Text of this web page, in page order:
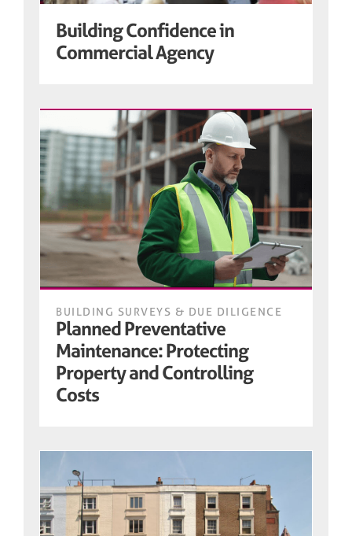
Building Confidence in
Commercial Agency
BUILDING SURVEYS & DUE DILIGENCE
Planned Preventative
Maintenance: Protecting
Property and Controlling
Costs